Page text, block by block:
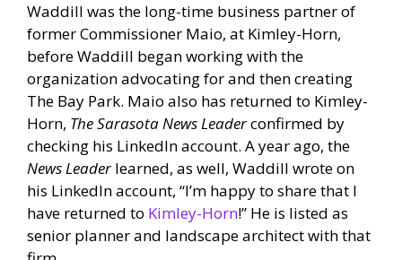
Waddill was the long-time business partner of
former Commissioner Maio, at Kimley-Horn,
before Waddill began working with the
organization advocating for and then creating
The Bay Park. Maio also has returned to Kimley-
Horn, The Sarasota News Leaderconfirmed by
checking his LinkedIn account. A year ago, the
News Leaderlearned, as well, Waddill wrote on
his LinkedIn account, “I’m happy to share that I
have returned to Kimley-Horn!” He is listed as
senior planner and landscape architect with that